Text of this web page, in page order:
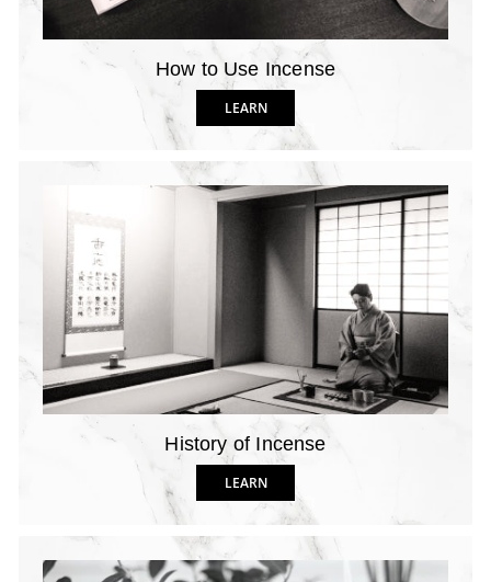
How to Use Incense
LEARN
History of Incense
LEARN